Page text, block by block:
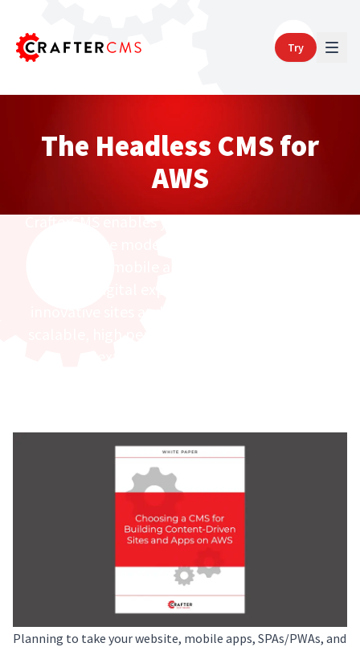
Try
The Headless CMS for
AWS
CrafterCMS enables you to easily build, deploy
Planning to take your website, mobile apps, SPAs/PWAs, and